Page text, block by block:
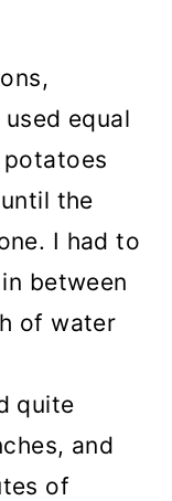
equal
the
I had to
between
of water
quite
and
of